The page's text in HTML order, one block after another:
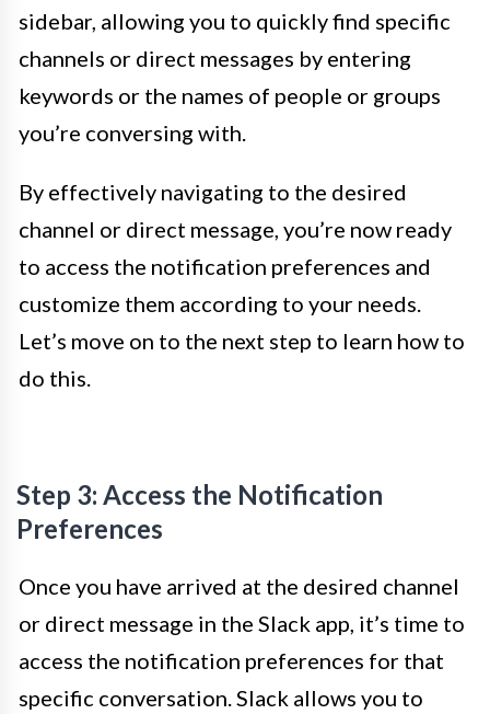
sidebar, allowing you to quickly find specific
channels or direct messages by entering
keywords or the names of people or groups
you’re conversing with.
By effectively navigating to the desired
channel or direct message, you’re now ready
to access the notification preferences and
customize them according to your needs.
Let’s move on to the next step to learn how to
do this.
Step 3: Access the Notification
Preferences
Once you have arrived at the desired channel
or direct message in the Slack app, it’s time to
access the notification preferences for that
specific conversation. Slack allows you to